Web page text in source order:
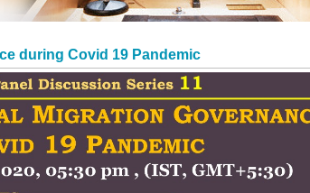
during Covid 19 Pandemic